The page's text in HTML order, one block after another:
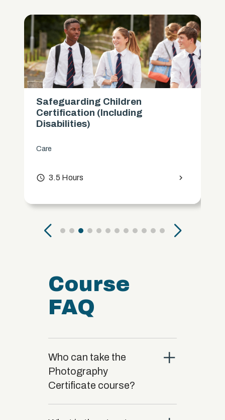
Safeguarding Children
Certification (Including
Disabilities)
Care
access_time 3.5 Hours chevron_right
Course
FAQ
Who can take the
Photography
Certificate course?
close